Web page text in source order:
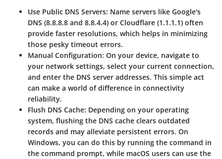
Use Public DNS Servers: Name servers like Google's
DNS (8.8.8.8 and 8.8.4.4) or Cloudflare (1.1.1.1) often
provide faster resolutions, which helps in minimizing
those pesky timeout errors.
Manual Configuration: On your device, navigate to
your network settings, select your current connection,
and enter the DNS server addresses. This simple act
can make a world of difference in connectivity
reliability.
Flush DNS Cache: Depending on your operating
system, flushing the DNS cache clears outdated
records and may alleviate persistent errors. On
Windows, you can do this by running the command in
the command prompt, while macOS users can use the